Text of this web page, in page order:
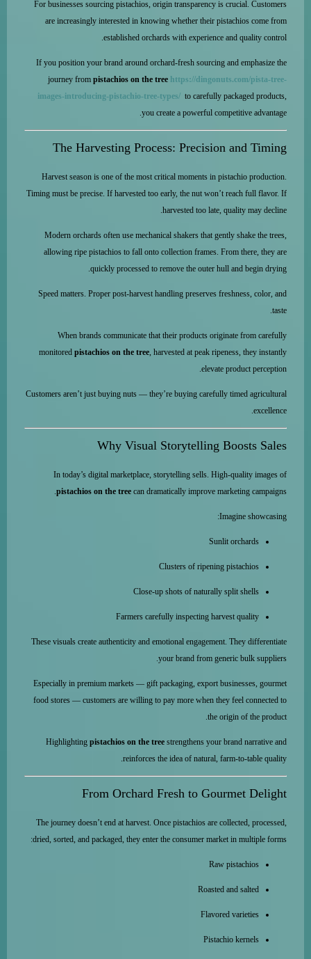
For businesses sourcing pistachios, origin transparency is crucial. Customers
are increasingly interested in knowing whether their pistachios come from
established orchards with experience and quality control.
If you position your brand around orchard-fresh sourcing and emphasize the
journey from pistachios on the tree https://dingonuts.com/pista-tree-
images-introducing-pistachio-tree-types/ to carefully packaged products,
you create a powerful competitive advantage.
The Harvesting Process: Precision and Timing
Harvest season is one of the most critical moments in pistachio production.
Timing must be precise. If harvested too early, the nut won’t reach full flavor. If
harvested too late, quality may decline.
Modern orchards often use mechanical shakers that gently shake the trees,
allowing ripe pistachios to fall onto collection frames. From there, they are
quickly processed to remove the outer hull and begin drying.
Speed matters. Proper post-harvest handling preserves freshness, color, and
taste.
When brands communicate that their products originate from carefully
monitored pistachios on the tree, harvested at peak ripeness, they instantly
elevate product perception.
Customers aren’t just buying nuts — they’re buying carefully timed agricultural
excellence.
Why Visual Storytelling Boosts Sales
In today’s digital marketplace, storytelling sells. High-quality images of
pistachios on the tree can dramatically improve marketing campaigns.
Imagine showcasing:
Sunlit orchards
Clusters of ripening pistachios
Close-up shots of naturally split shells
Farmers carefully inspecting harvest quality
These visuals create authenticity and emotional engagement. They differentiate
your brand from generic bulk suppliers.
Especially in premium markets — gift packaging, export businesses, gourmet
food stores — customers are willing to pay more when they feel connected to
the origin of the product.
Highlighting pistachios on the tree strengthens your brand narrative and
reinforces the idea of natural, farm-to-table quality.
From Orchard Fresh to Gourmet Delight
The journey doesn’t end at harvest. Once pistachios are collected, processed,
dried, sorted, and packaged, they enter the consumer market in multiple forms:
Raw pistachios
Roasted and salted
Flavored varieties
Pistachio kernels